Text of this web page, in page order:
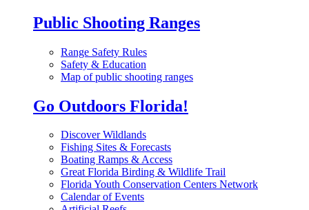
Public Shooting Ranges
Range Safety Rules
Safety & Education
Map of public shooting ranges
Go Outdoors Florida!
Discover Wildlands
Fishing Sites & Forecasts
Boating Ramps & Access
Great Florida Birding & Wildlife Trail
Florida Youth Conservation Centers Network
Calendar of Events